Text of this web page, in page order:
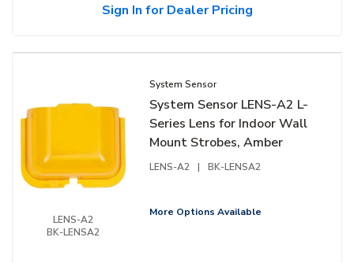
Sign In for Dealer Pricing
LENS-A2
BK-LENSA2
System Sensor
System Sensor LENS-A2 L-
Series Lens for Indoor Wall
Mount Strobes, Amber
LENS-A2 | BK-LENSA2
More Options Available